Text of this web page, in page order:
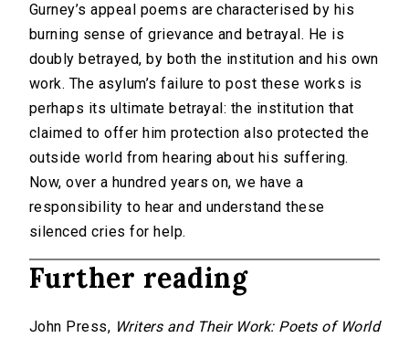
Gurney’s appeal poems are characterised by his
burning sense of grievance and betrayal. He is
doubly betrayed, by both the institution and his own
work. The asylum’s failure to post these works is
perhaps its ultimate betrayal: the institution that
claimed to offer him protection also protected the
outside world from hearing about his suffering.
Now, over a hundred years on, we have a
responsibility to hear and understand these
silenced cries for help.
Further reading
John Press, Writers and Their Work: Poets of World